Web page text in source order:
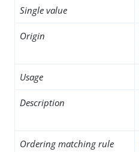
Single value
Origin
Usage
Description
Ordering matching rule